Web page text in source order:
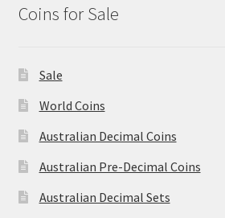
Coins for Sale
Sale
World Coins
Australian Decimal Coins
Australian Pre-Decimal Coins
Australian Decimal Sets